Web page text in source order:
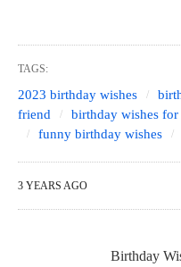
TAGS:
2023 birthday wishes
friend
birthday wishes
funny birthday wishes
3 YEARS AGO
Birthday